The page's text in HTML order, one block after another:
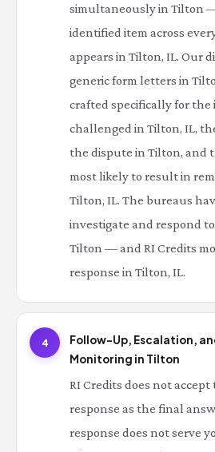
simultaneously in Tilton
identified item across
appears in Tilton, IL. Our
generic form letters in
crafted specifically for the
challenged in Tilton, IL,
the dispute in Tilton, and
most likely to result in
Tilton, IL. The bureaus
investigate and respond
Tilton — and RI Credits
response in Tilton, IL.
4
Follow-Up, Escalation,
Monitoring in Tilton
RI Credits does not
response as the final
response does not serve